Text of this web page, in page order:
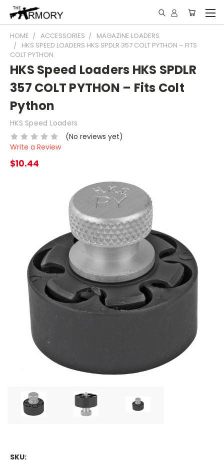
HOME ACCESSORIES
MAGAZINE LOADERS
HKS SPEED LOADERS HKS SPDLR 357 COLT PYTHON – FITS
COLT PYTHON
HKS Speed Loaders HKS SPDLR
357 COLT PYTHON – Fits Colt
Python
HKS Speed Loaders
(No reviews yet)
Write a Review
$10.44
SKU: